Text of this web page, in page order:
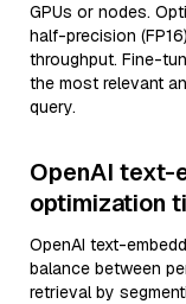
GPUs or nodes.
half-precision
throughput. Fine-
the most relevant
query.
OpenAI text-
optimization
OpenAI text-
balance between
retrieval by